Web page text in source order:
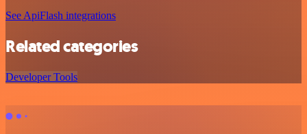
See ApiFlash integrations
Related categories
Developer Tools